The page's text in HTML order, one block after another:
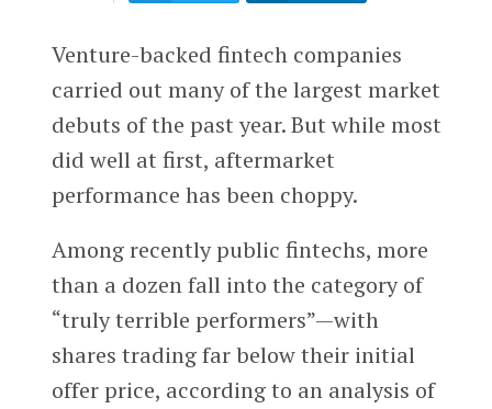
Venture-backed fintech companies
carried out many of the largest market
debuts of the past year. But while most
did well at first, aftermarket
performance has been choppy.
Among recently public fintechs, more
than a dozen fall into the category of
“truly terrible performers”—with
shares trading far below their initial
offer price, according to an analysis of